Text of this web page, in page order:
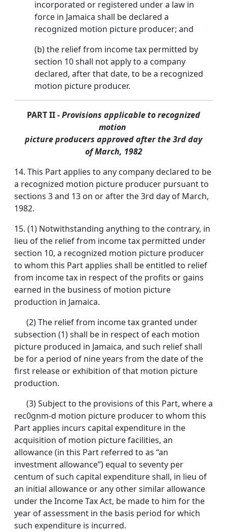
incorporated or registered under a law in
force in Jamaica shall be declared a
recognized motion picture producer; and
(b) the relief from income tax permitted by
section 10 shall not apply to a company
declared, after that date, to be a recognized
motion picture producer.
PART II- Provisions applicable to recognized
motion
picture producers approved after the 3rd day
of March, 1982
14. This Part applies to any company declared to be
a recognized motion picture producer pursuant to
sections 3 and 13 on or after the 3rd day of March,
1982.
15. (1) Notwithstanding anything to the contrary, in
lieu of the relief from income tax permitted under
section 10, a recognized motion picture producer
to whom this Part applies shall be entitled to relief
from income tax in respect of the profits or gains
earned in the business of motion picture
production in Jamaica.
(2) The relief from income tax granted under
subsection (1) shall be in respect of each motion
picture produced in Jamaica, and such relief shall
be for a period of nine years from the date of the
first release or exhibition of that motion picture
production.
(3) Subject to the provisions of this Part, where a
rec0gnm-d motion picture producer to whom this
Part applies incurs capital expenditure in the
acquisition of motion picture facilities, an
allowance (in this Part referred to as “an
investment allowance”) equal to seventy per
centum of such capital expenditure shall, in lieu of
an initial allowance or any other similar allowance
under the Income Tax Act, be made to him for the
year of assessment in the basis period for which
such expenditure is incurred.